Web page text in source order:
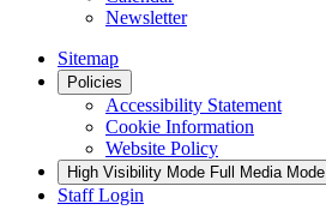
Newsletter
Sitemap
Policies
Accessibility Statement
Cookie Information
Website Policy
High Visibility Mode Full Media Mode
Staff Login